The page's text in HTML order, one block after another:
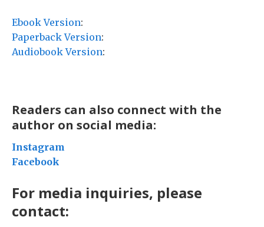
Ebook Version:
Paperback Version:
Audiobook Version:
Readers can also connect with the
author on social media:
Instagram
Facebook
For media inquiries, please
contact: